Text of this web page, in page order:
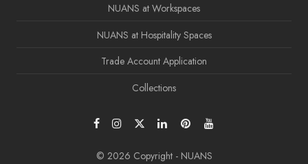
NUANS at Workspaces
NUANS at Hospitality Spaces
Trade Account Application
Collections
© 2026 Copyright - NUANS